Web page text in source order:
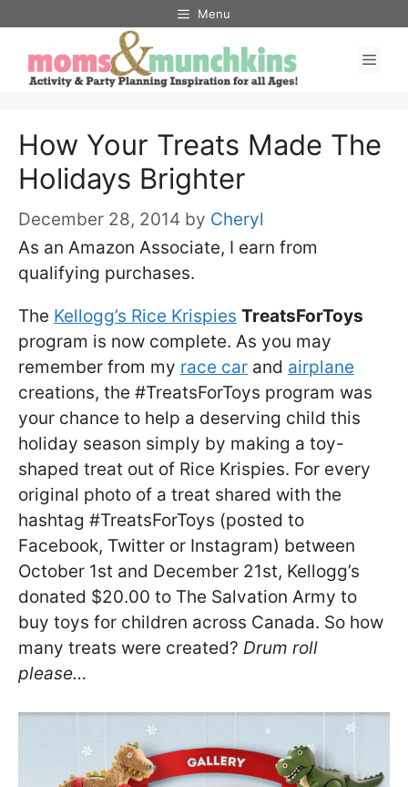
content
Menu
How Your Treats Made The
Holidays Brighter
December 28, 2014 by Cheryl
As an Amazon Associate, I earn from
qualifying purchases.
The Kellogg’s Rice Krispies TreatsForToys
program is now complete. As you may
remember from my race car and airplane
creations, the #TreatsForToys program was
your chance to help a deserving child this
holiday season simply by making a toy-
shaped treat out of Rice Krispies. For every
original photo of a treat shared with the
hashtag #TreatsForToys (posted to
Facebook, Twitter or Instagram) between
October 1st and December 21st, Kellogg’s
donated $20.00 to The Salvation Army to
buy toys for children across Canada. So how
many treats were created? Drum roll
please…